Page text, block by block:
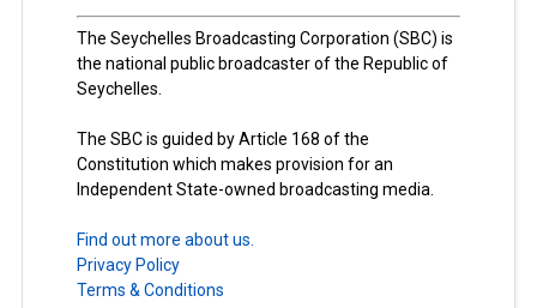
The Seychelles Broadcasting Corporation (SBC) is
the national public broadcaster of the Republic of
Seychelles.
The SBC is guided by Article 168 of the
Constitution which makes provision for an
Independent State-owned broadcasting media.
Find out more about us.
Privacy Policy
Terms & Conditions